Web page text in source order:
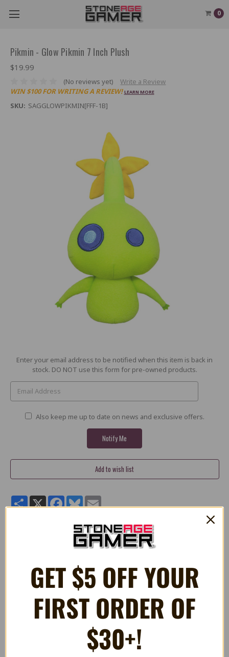
0
Pikmin - Glow Pikmin 7 Inch Plush
$19.99
(No reviews yet)
Write a Review
WIN $100 FOR WRITING A REVIEW! LEARN MORE
SKU: SAGGLOWPIKMIN[FFF-1B]
Current
Enter your email address to be notified when this item is back in
stock. DO NOT use this form for pre-owned products.
Also keep me up to date on news and exclusive offers.
ShareX Facebook
Bluesky
Pikmin - Glow Pikmin 7 Inch Plush
RELATED PRODUCTS
OUT OF STOCK
GET $5 OFF YOUR
FIRST ORDER OF
$30+!